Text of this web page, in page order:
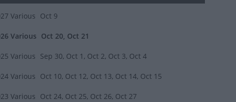
Various Oct 9
Various Oct 20, Oct 21
Various Sep 30, Oct 1, Oct 2, Oct 3, Oct 4
Various Oct 10, Oct 12, Oct 13, Oct 14, Oct 15
Various Oct 24, Oct 25, Oct 26, Oct 27